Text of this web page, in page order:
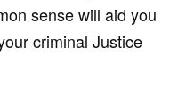
sense will aid you
criminal Justice